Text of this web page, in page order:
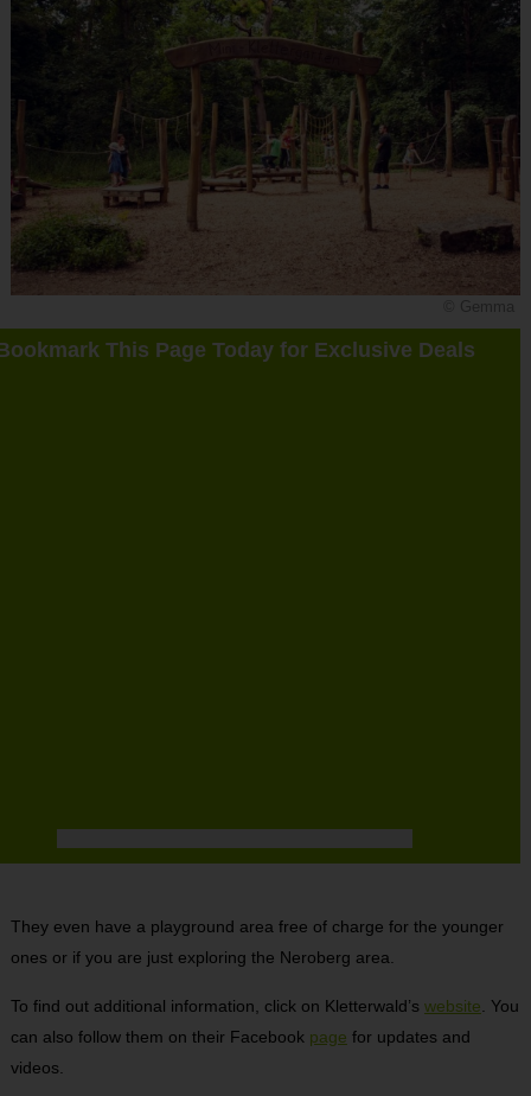
This Page Today for Exclusive Deals
They even have a playground area free of charge for the younger
ones or if you are just exploring the Neroberg area.
To find out additional information, click on Kletterwald’s website . You
can also follow them on their Facebook page for updates and
videos.